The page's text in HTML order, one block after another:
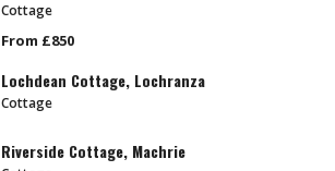
Cottage
From £850
Lochdean Cottage, Lochranza
Cottage
Riverside Cottage, Machrie